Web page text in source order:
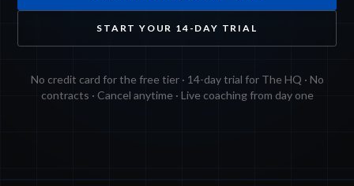
START YOUR 14-DAY TRIAL
No credit card for the free tier · 14-day trial for The HQ · No
contracts · Cancel anytime · Live coaching from day one